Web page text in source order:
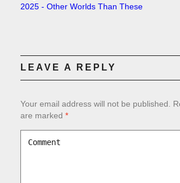
2025 - Other Worlds Than These
LEAVE A REPLY
Your email address will not be published.
are marked *